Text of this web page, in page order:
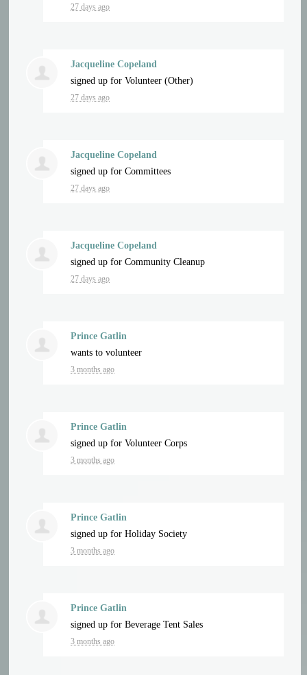
27 days ago
Jacqueline Copeland
signed up forVolunteer (Other)
27 days ago
Jacqueline Copeland
signed up forCommittees
27 days ago
Jacqueline Copeland
signed up forCommunity Cleanup
27 days ago
Prince Gatlin
wants to volunteer
3 months ago
Prince Gatlin
signed up forVolunteer Corps
3 months ago
Prince Gatlin
signed up forHoliday Society
3 months ago
Prince Gatlin
signed up forBeverage Tent Sales
3 months ago